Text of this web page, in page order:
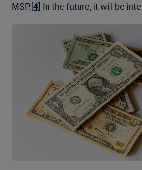
MSP.[4] In the future, it will be